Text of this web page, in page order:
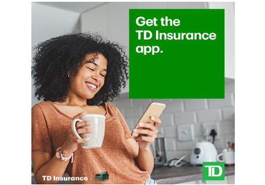
Volume
(2016/17)
Volume
(2015/16)
Volume
(2014/15)
Volume